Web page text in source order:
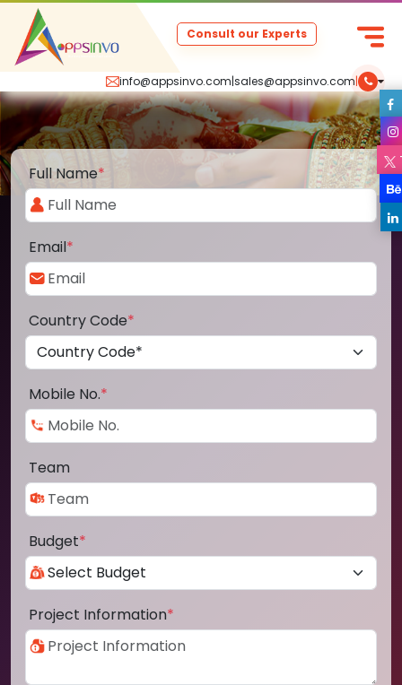
info@appsinvo.com|sales@appsinvo.com|
Consult our Experts
Full Name*
Email*
Country Code*
Mobile No.*
Team
Budget*
Project Information*